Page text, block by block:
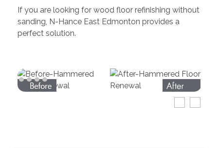
If you are looking for wood floor refinishing without
sanding, N-Hance East Edmonton provides a
perfect solution.